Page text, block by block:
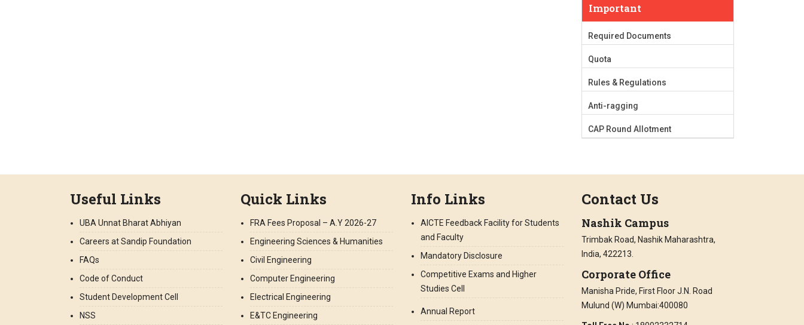
Important
Required Documents
Quota
Rules & Regulations
Anti-ragging
CAP Round Allotment
Useful Links
UBA Unnat Bharat Abhiyan
Careers at Sandip Foundation
FAQs
Code of Conduct
Student Development Cell
NSS
Quick Links
FRA Fees Proposal – A.Y 2026-27
Engineering Sciences & Humanities
Civil Engineering
Computer Engineering
Electrical Engineering
E&TC Engineering
Info Links
AICTE Feedback Facility for Students
and Faculty
Mandatory Disclosure
Competitive Exams and Higher
Studies Cell
Annual Report
Contact Us
Nashik Campus
Trimbak Road, Nashik Maharashtra,
India, 422213.
Corporate Office
Manisha Pride, First Floor J.N. Road
Mulund (W) Mumbai:400080